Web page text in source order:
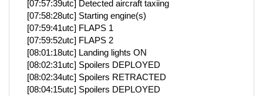
[07:57:39utc] Detected aircraft taxiing
[07:58:28utc] Starting engine(s)
[07:59:41utc] FLAPS 1
[07:59:52utc] FLAPS 2
[08:01:18utc] Landing lights ON
[08:02:31utc] Spoilers DEPLOYED
[08:02:34utc] Spoilers RETRACTED
[08:04:15utc] Spoilers DEPLOYED